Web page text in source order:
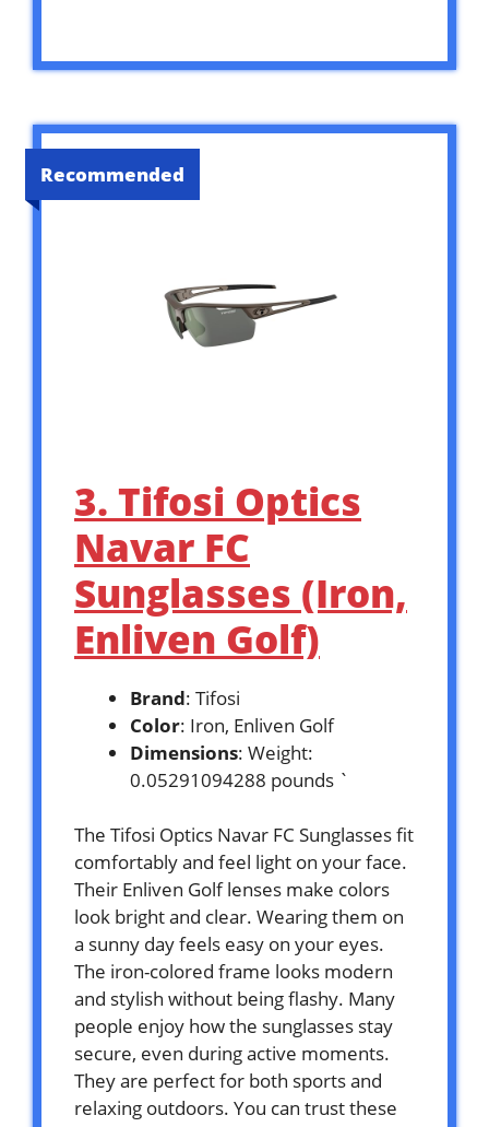
Recommended
3. Tifosi Optics
Navar FC
Sunglasses (Iron,
Enliven Golf)
Brand: Tifosi
Color: Iron, Enliven Golf
Dimensions: Weight:
0.05291094288 pounds `
The Tifosi Optics Navar FC Sunglasses fit
comfortably and feel light on your face.
Their Enliven Golf lenses make colors
look bright and clear. Wearing them on
a sunny day feels easy on your eyes.
The iron-colored frame looks modern
and stylish without being flashy. Many
people enjoy how the sunglasses stay
secure, even during active moments.
They are perfect for both sports and
relaxing outdoors. You can trust these